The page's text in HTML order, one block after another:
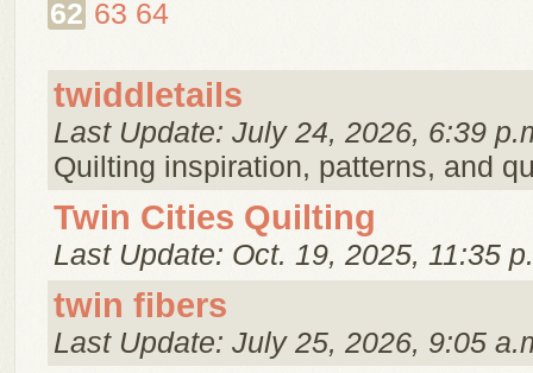
62 63 64
twiddletails
Last Update: July 24, 2026, 6:39
Quilting inspiration, patterns, and
Twin Cities Quilting
Last Update: Oct. 19, 2025, 11:35
twin fibers
Last Update: July 25, 2026, 9:05